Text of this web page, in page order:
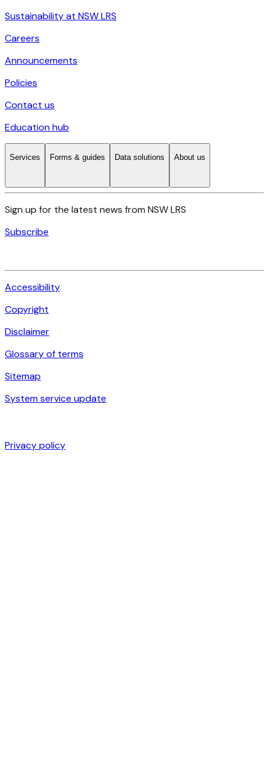
Sustainability at NSW LRS
Careers
Announcements
Policies
Contact us
Education hub
Services Forms & guides Data solutions About us
Sign up for the latest news from NSW LRS
Subscribe
Accessibility
Copyright
Disclaimer
Glossary of terms
Sitemap
System service update
Privacy policy